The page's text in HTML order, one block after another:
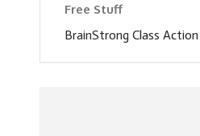
Free Stuff
BrainStrong Class